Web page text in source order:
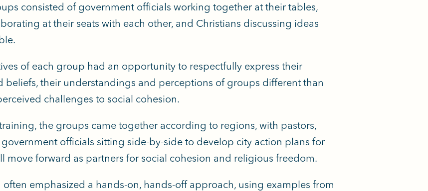
consisted of government officials working together at their tables,
at their seats with each other, and Christians discussing ideas
of each group had an opportunity to respectfully express their
beliefs, their understandings and perceptions of groups different than
challenges to social cohesion.
the groups came together according to regions, with pastors,
officials sitting side-by-side to develop city action plans for
move forward as partners for social cohesion and religious freedom.
emphasized a hands-on, hands-off approach, using examples from